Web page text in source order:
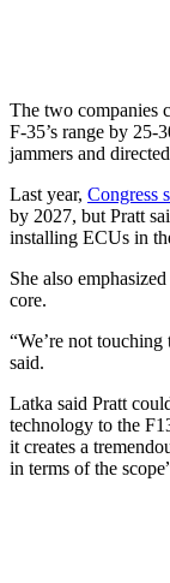
The two companies
F-35’s range by 25-
jammers and
Last year, Congress
by 2027, but Pratt
installing ECUs in
She also
core.
“We’re not
said.
Latka said Pratt
technology to the
it creates a
in terms of the